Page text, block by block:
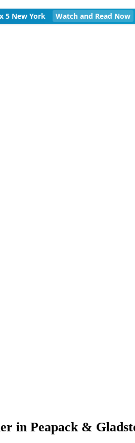
5 New York Watch and Read Now
in Peapack &